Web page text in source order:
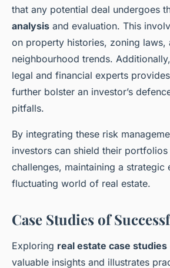
that any potential deal undergoes
analysis and evaluation. This
on property histories, zoning laws,
neighbourhood trends.
legal and financial experts
further bolster an investor’s
pitfalls.
By integrating these risk
investors can shield their
challenges, maintaining a strategic
fluctuating world of real estate.
Case Studies of
Exploring real estate case studies
valuable insights and illustrates